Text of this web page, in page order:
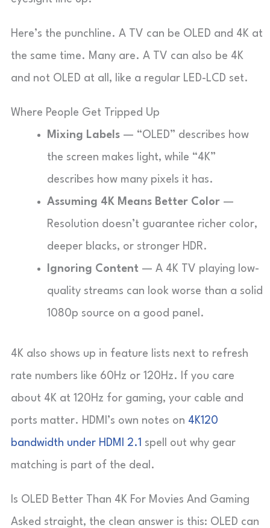
Here’s the punchline. A TV can be OLED and 4K at
the same time. Many are. A TV can also be 4K
and not OLED at all, like a regular LED-LCD set.
Where People Get Tripped Up
Mixing Labels — “OLED” describes how
the screen makes light, while “4K”
describes how many pixels it has.
Assuming 4K Means Better Color —
Resolution doesn’t guarantee richer color,
deeper blacks, or stronger HDR.
Ignoring Content — A 4K TV playing low-
quality streams can look worse than a solid
1080p source on a good panel.
4K also shows up in feature lists next to refresh
rate numbers like 60Hz or 120Hz. If you care
about 4K at 120Hz for gaming, your cable and
ports matter. HDMI’s own notes on 4K120
bandwidth under HDMI 2.1 spell out why gear
matching is part of the deal.
Is OLED Better Than 4K For Movies And Gaming
Asked straight, the clean answer is this: OLED can